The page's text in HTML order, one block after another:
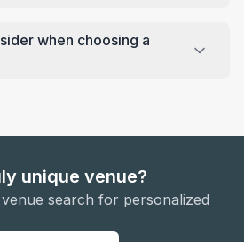
when choosing a
unique venue?
search for personalized